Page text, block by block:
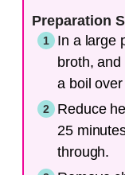
Preparation
In a large
broth,
a boil
Reduce
25
through.